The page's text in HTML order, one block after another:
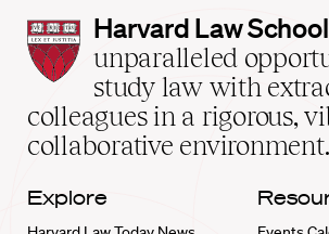
Harvard
Law
School
home
Harvard Law School
unparalleled
study law with
colleagues in a rigorous,
collaborative environment.
Explore